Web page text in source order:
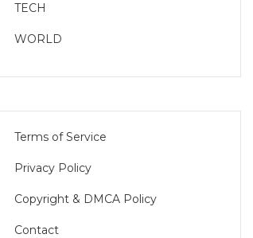
TECH
WORLD
Terms of Service
Privacy Policy
Copyright & DMCA Policy
Contact